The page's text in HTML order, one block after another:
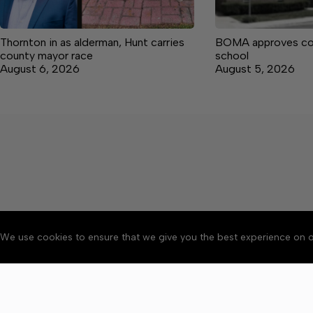
We use cookies to ensure that we give you the best experience on
Thornton in as alderman, Hunt carries
county mayor race
August 6, 2026
BOMA approves
school
August 5, 2026
About Accessibility
Copyright © 2026